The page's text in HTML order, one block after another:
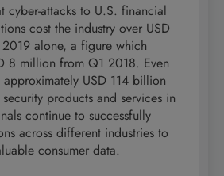
cyber-attacks to U.S. financial
cost the industry over USD
alone, a figure which
8 million from Q1 2018. Even
USD 114 billion
products and services in
continue to successfully
across different industries to
consumer data.